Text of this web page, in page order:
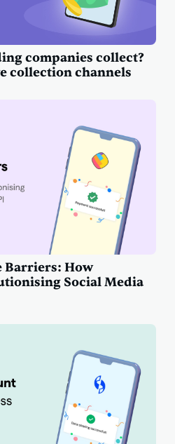
companies collect?
collection channels
Barriers: How
Social Media